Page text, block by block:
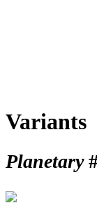
Variants
Planetary